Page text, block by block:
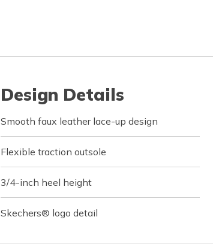
Design Details
Smooth faux leather lace-up design
Flexible traction outsole
3/4-inch heel height
Skechers® logo detail